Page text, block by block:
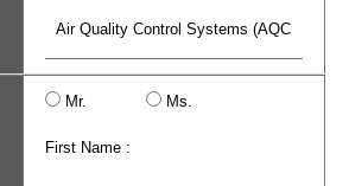
Mr. Ms.
First Name :